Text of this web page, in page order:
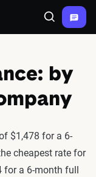
Search
by
$1,478 for a 6-
cheapest rate for
for a 6-month full